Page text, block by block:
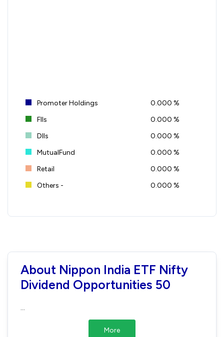
Promoter Holdings
0.000 %
FIIs
0.000 %
DIIs
0.000 %
MutualFund
0.000 %
Retail
0.000 %
Others -
0.000 %
About Nippon India ETF Nifty
Dividend Opportunities 50
More